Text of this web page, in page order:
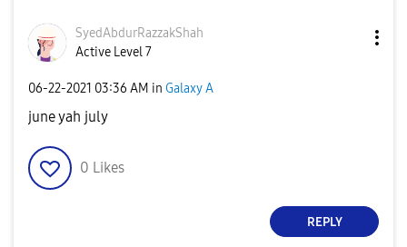
SyedAbdurRazzakShah
Active Level 7
‎06-22-2021 03:36 AM in Galaxy A
june yah july
0 Likes
REPLY